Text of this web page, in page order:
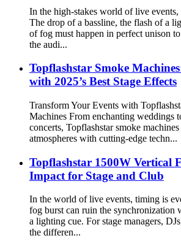
In the high-stakes world of live
The drop of a bassline, the flash of a
of fog must happen in perfect unison
the audi...
Topflashstar Smoke
with 2025’s Best Stage Effects
Transform Your Events with
Machines From enchanting weddings
concerts, Topflashstar smoke
atmospheres with cutting-edge techn...
Topflashstar 1500W Vertical
Impact for Stage and Club
In the world of live events, timing is
fog burst can ruin the synchronization
a lighting cue. For stage managers,
the differen...